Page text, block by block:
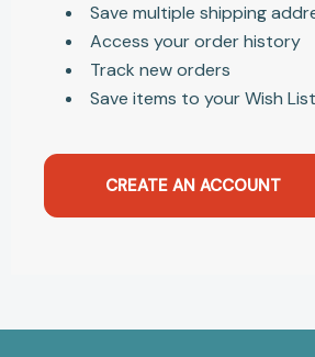
Save multiple shipping
Access your order history
Track new orders
Save items to your Wish List
CREATE AN ACCOUNT